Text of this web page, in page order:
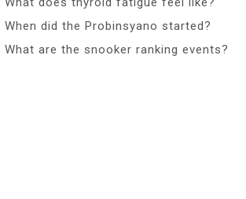
When did the Probinsyano started?
What are the snooker ranking events?